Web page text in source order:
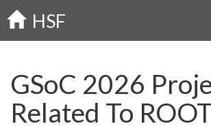
Skip
to
main
HSF
GSoC 2026
Related To